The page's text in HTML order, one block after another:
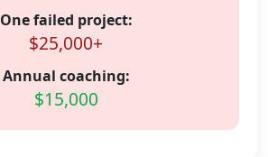
One failed project:
$25,000+
Annual coaching:
$15,000